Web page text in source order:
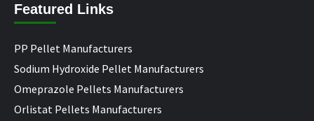
Featured Links
PP Pellet Manufacturers
Sodium Hydroxide Pellet Manufacturers
Omeprazole Pellets Manufacturers
Orlistat Pellets Manufacturers